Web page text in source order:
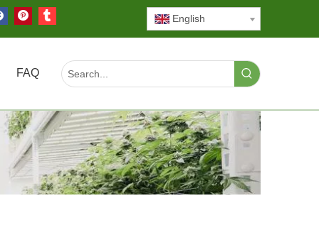
English
FAQ